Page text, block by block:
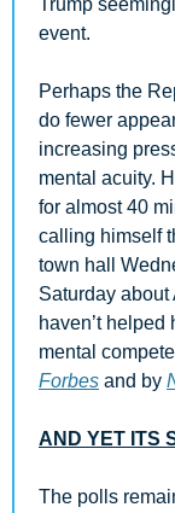
Trump
event.
Perhaps the
do fewer
increasing
mental acuity.
for almost 40
calling himself
town hall
Saturday about
haven’t helped
mental
Forbes and by
AND YET ITS
The polls